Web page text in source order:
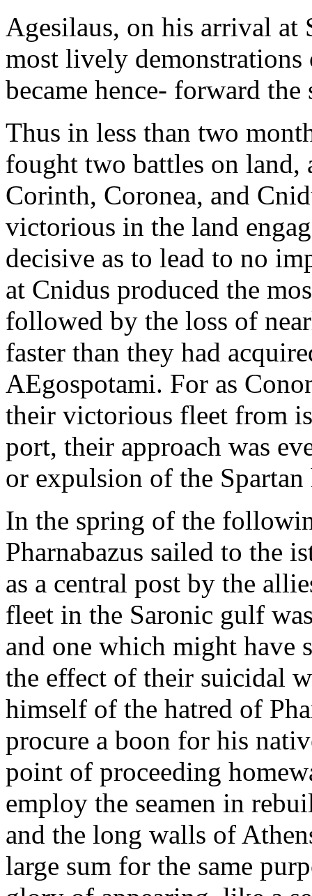
Agesilaus, on his arrival at
most lively demonstrations
became hence- forward
Thus in less than two
fought two battles on land,
Corinth, Coronea, and
victorious in the land
decisive as to lead to no
at Cnidus produced the
followed by the loss of
faster than they had
AEgospotami. For as
their victorious fleet from
port, their approach was
or expulsion of the Spartan
In the spring of the
Pharnabazus sailed to the
as a central post by the
fleet in the Saronic gulf
and one which might have
the effect of their suicidal
himself of the hatred of
procure a boon for his
point of proceeding
employ the seamen in
and the long walls of
large sum for the same